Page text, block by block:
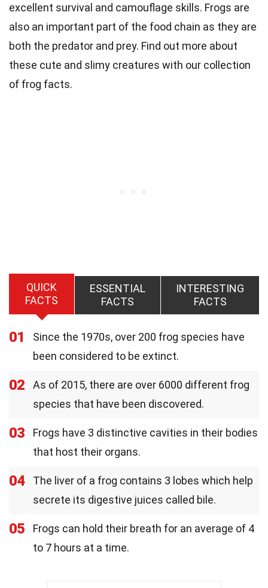
excellent survival and camouflage skills. Frogs are
also an important part of the food chain as they are
both the predator and prey. Find out more about
these cute and slimy creatures with our collection
of frog facts.
QUICK
FACTS
ESSENTIAL
FACTS
INTERESTING
FACTS
01
Since the 1970s, over 200 frog species have
been considered to be extinct.
02
As of 2015, there are over 6000 different frog
species that have been discovered.
03
Frogs have 3 distinctive cavities in their bodies
that host their organs.
04
The liver of a frog contains 3 lobes which help
secrete its digestive juices called bile.
05
Frogs can hold their breath for an average of 4
to 7 hours at a time.